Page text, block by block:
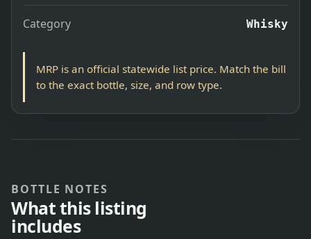
Category Whisky
MRP is an official statewide list price. Match the bill
to the exact bottle, size, and row type.
BOTTLE NOTES
What this listing
includes